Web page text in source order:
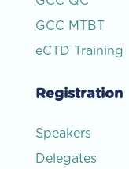
GCC MTBT
eCTD Training
Registration
Speakers
Delegates